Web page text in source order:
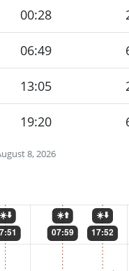
8, 2026
00:28
06:49
13:05
19:20